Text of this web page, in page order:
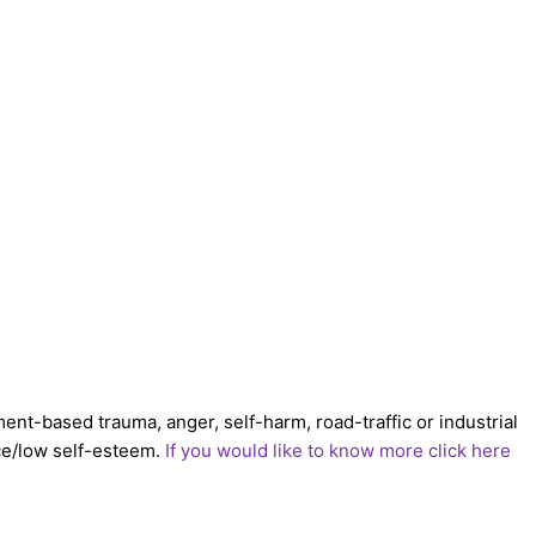
based trauma, anger, self-harm, road-traffic or industrial
low self-esteem. If you would like to know more click here